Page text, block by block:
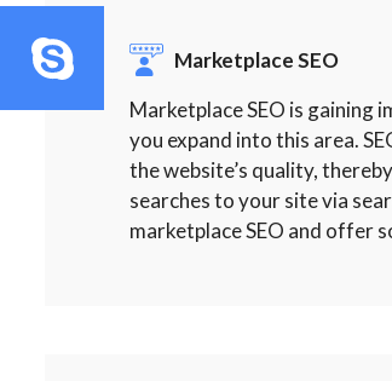
Marketplace SEO
Marketplace SEO is gaining
you expand into this area.
the website’s quality,
searches to your site via
marketplace SEO and offer